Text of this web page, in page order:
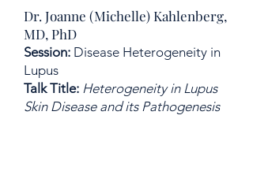
Dr. Joanne (Michelle) Kahlenberg,
MD, PhD
Session: Disease Heterogeneity in
Lupus
Talk Title: Heterogeneity in Lupus
Skin Disease and its Pathogenesis